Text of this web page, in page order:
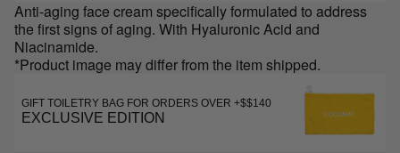
Anti-aging face cream specifically formulated to address
the first signs of aging. With Hyaluronic Acid and
Niacinamide.
*Product image may differ from the item shipped.
GIFT TOILETRY BAG FOR ORDERS OVER +$$140
EXCLUSIVE EDITION